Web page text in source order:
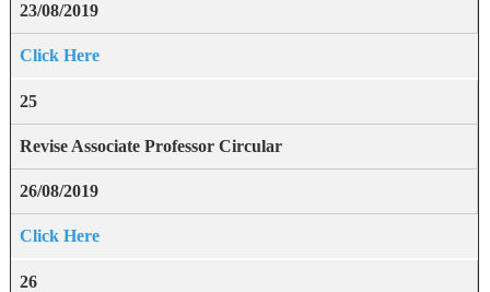
23/08/2019
Click Here
25
Revise Associate Professor Circular
26/08/2019
Click Here
26